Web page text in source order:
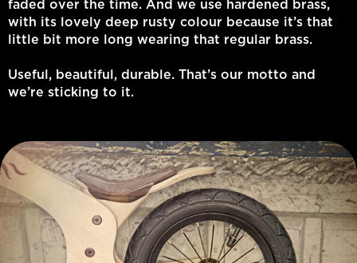
faded over the time. And we use hardened brass,
with its lovely deep rusty colour because it’s that
little bit more long wearing that regular brass.
Useful, beautiful, durable. That’s our motto and
we’re sticking to it.